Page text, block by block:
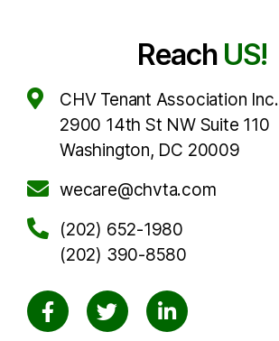
Reach US!
CHV Tenant Association Inc.
2900 14th St NW Suite 110
Washington, DC 20009
wecare@chvta.com
(202) 652-1980
(202) 390-8580